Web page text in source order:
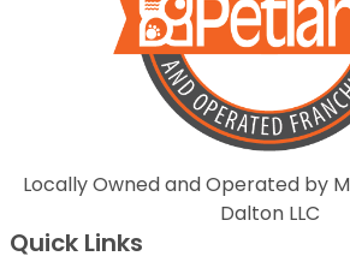
Locally Owned and Operated by
Dalton LLC
Quick Links